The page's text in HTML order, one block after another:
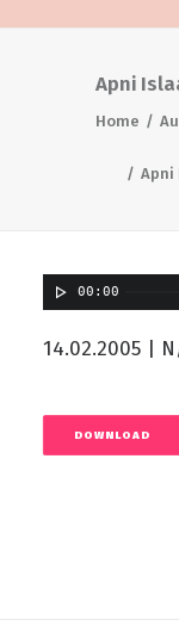
Apni
Home
Apni
00:00
14.02.2005 |
DOWNLOAD